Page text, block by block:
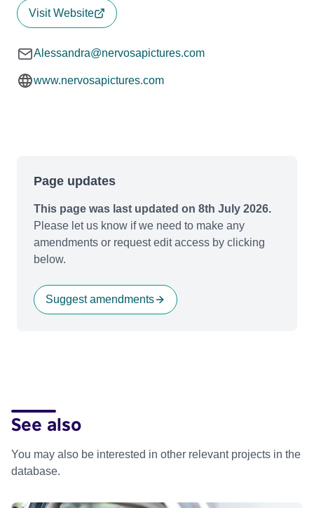
Visit Website
Alessandra@nervosapictures.com
www.nervosapictures.com
Page updates
This page was last updated on 8th July 2026.
Please let us know if we need to make any
amendments or request edit access by clicking
below.
Suggest amendments
See also
You may also be interested in other relevant projects in the
database.